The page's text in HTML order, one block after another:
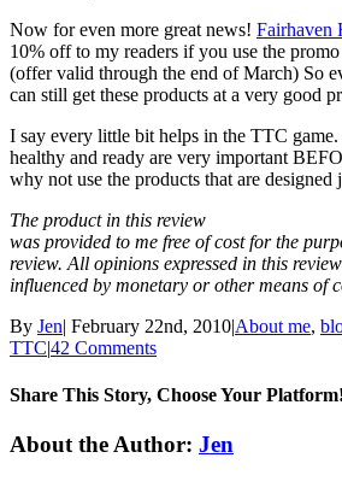
Now for even more great news! Fairhaven
10% off to my readers if you use the
(offer valid through the end of March) So
can still get these products at a very good
I say every little bit helps in the TTC
healthy and ready are very important
why not use the products that are designed
The product in this review
was provided to me free of cost for the
review. All opinions expressed in this
influenced by monetary or other means of
By Jen| February 22nd, 2010|About me,
TTC|42 Comments
Share This Story, Choose Your Platform!
Facebook
Twitter
Linkedin
Reddit
Tumblr
Google+
Pinterest
Email
About the Author: Jen